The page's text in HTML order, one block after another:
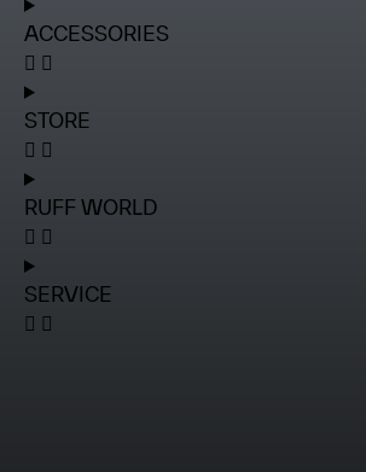
ACCESSORIES
STORE
RUFF WORLD
SERVICE